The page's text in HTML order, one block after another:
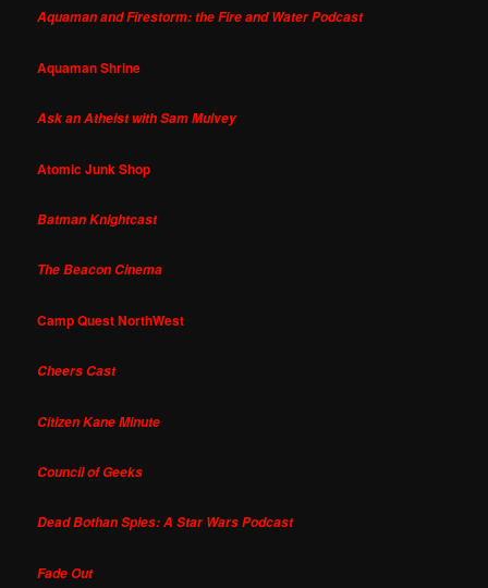
Aquaman and Firestorm: the Fire and Water Podcast
Aquaman Shrine
Ask an Atheist with Sam Mulvey
Atomic Junk Shop
Batman Knightcast
The Beacon Cinema
Camp Quest NorthWest
Cheers Cast
Citizen Kane Minute
Council of Geeks
Dead Bothan Spies: A Star Wars Podcast
Fade Out